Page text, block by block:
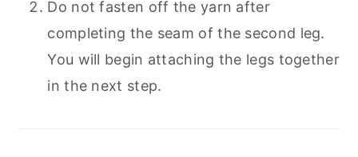
Do not fasten off the yarn after
completing the seam of the second leg.
You will begin attaching the legs together
in the next step.